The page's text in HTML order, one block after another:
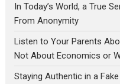
In Today’s World, a True
From Anonymity
Listen to Your Parents
Not About Economics or
Staying Authentic in a